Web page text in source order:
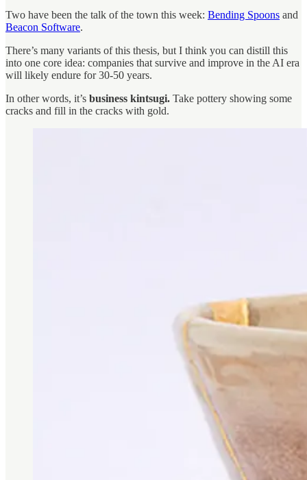
Two have been the talk of the town this week: Bending Spoons and
Beacon Software.
There’s many variants of this thesis, but I think you can distill this
into one core idea: companies that survive and improve in the AI era
will likely endure for 30-50 years.
In other words, it’s business kintsugi. Take pottery showing some
cracks and fill in the cracks with gold.